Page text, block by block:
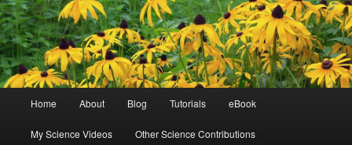
Home About Blog Tutorials eBook
My Science Videos Other Science Contributions